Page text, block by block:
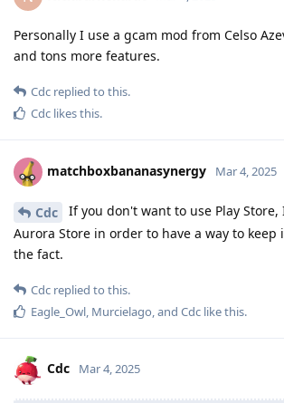
Personally I use a gcam mod from Celso
and tons more features.
Cdc replied to this.
Cdc likes this.
matchboxbananasynergy Mar 4, 2025
Cdc
If you don't want to use Play
Aurora Store in order to have a way to
the fact.
Cdc replied to this.
Eagle_Owl Murcielago , and Cdc like this.
Cdc Mar 4, 2025